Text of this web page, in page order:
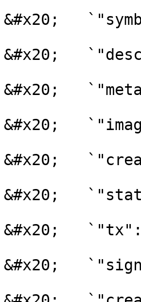
&#x20;
&#x20;
&#x20;
&#x20;
&#x20;
&#x20;
&#x20;
&#x20;